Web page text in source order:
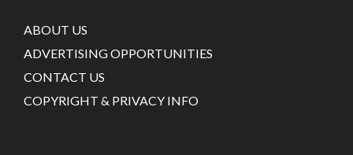
ABOUT US
ADVERTISING OPPORTUNITIES
CONTACT US
COPYRIGHT & PRIVACY INFO